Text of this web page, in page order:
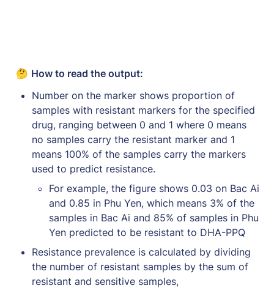
🤔 How to read the output:
Number on the marker shows proportion of
samples with resistant markers for the specified
drug, ranging between 0 and 1 where 0 means
no samples carry the resistant marker and 1
means 100% of the samples carry the markers
used to predict resistance.
For example, the figure shows 0.03 on Bac Ai
and 0.85 in Phu Yen, which means 3% of the
samples in Bac Ai and 85% of samples in Phu
Yen predicted to be resistant to DHA-PPQ
Resistance prevalence is calculated by dividing
the number of resistant samples by the sum of
resistant and sensitive samples,